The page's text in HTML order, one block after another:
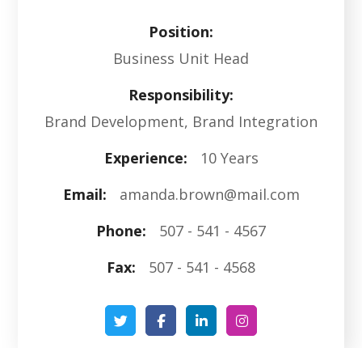
Position:
Business Unit Head
Responsibility:
Brand Development, Brand Integration
Experience:
10 Years
Email:
amanda.brown@mail.com
Phone:
507 - 541 - 4567
Fax:
507 - 541 - 4568